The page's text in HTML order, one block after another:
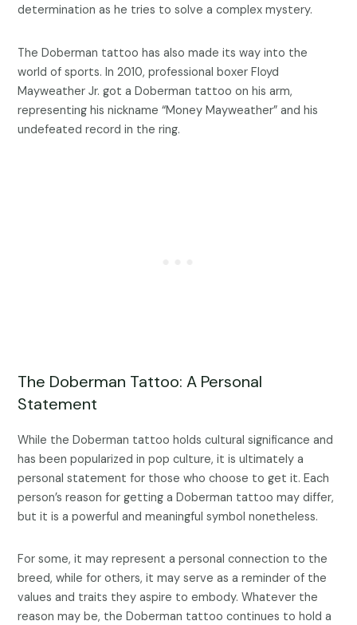
determination as he tries to solve a complex mystery.
The Doberman tattoo has also made its way into the
world of sports. In 2010, professional boxer Floyd
Mayweather Jr. got a Doberman tattoo on his arm,
representing his nickname “Money Mayweather” and his
undefeated record in the ring.
The Doberman Tattoo: A Personal
Statement
While the Doberman tattoo holds cultural significance and
has been popularized in pop culture, it is ultimately a
personal statement for those who choose to get it. Each
person’s reason for getting a Doberman tattoo may differ,
but it is a powerful and meaningful symbol nonetheless.
For some, it may represent a personal connection to the
breed, while for others, it may serve as a reminder of the
values and traits they aspire to embody. Whatever the
reason may be, the Doberman tattoo continues to hold a